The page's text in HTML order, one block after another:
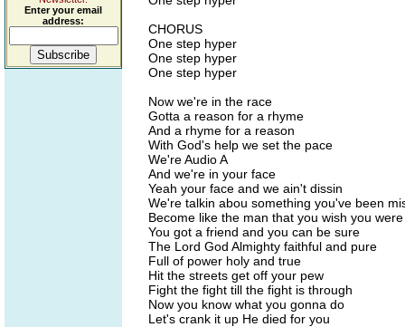
Enter your email
address:
CHORUS
One step hyper
One step hyper
One step hyper
Now we're in the race
Gotta a reason for a rhyme
And a rhyme for a reason
With God's help we set the pace
We're Audio A
And we're in your face
Yeah your face and we ain't dissin
We're talkin abou something you've been
Become like the man that you wish you were
You got a friend and you can be sure
The Lord God Almighty faithful and pure
Full of power holy and true
Hit the streets get off your pew
Fight the fight till the fight is through
Now you know what you gonna do
Let's crank it up He died for you